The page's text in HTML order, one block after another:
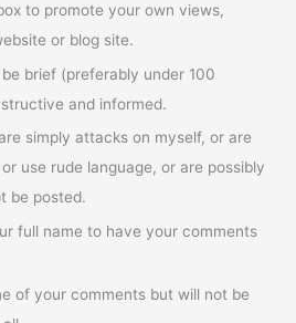
to promote your own views,
or blog site.
brief (preferably under 100
and informed.
simply attacks on myself, or are
use rude language, or are possibly
be posted.
full name to have your comments
of your comments but will not be